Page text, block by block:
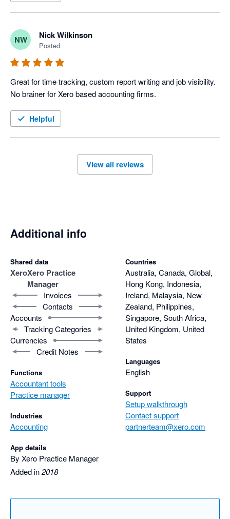
NW Nick Wilkinson
Posted
Great for time tracking, custom report writing and job visibility.
No brainer for Xero based accounting firms.
Helpful
View all reviews
Additional info
Shared data
XeroXero Practice
Manager
Invoices
Contacts
Accounts
Tracking Categories
Currencies
Credit Notes
Functions
Accountant tools
Practice manager
Industries
Accounting
App details
By Xero Practice Manager
Added in2018
Countries
Australia, Canada, Global,
Hong Kong, Indonesia,
Ireland, Malaysia, New
Zealand, Philippines,
Singapore, South Africa,
United Kingdom, United
States
Languages
English
Support
Setup walkthrough
Contact support
partnerteam@xero.com